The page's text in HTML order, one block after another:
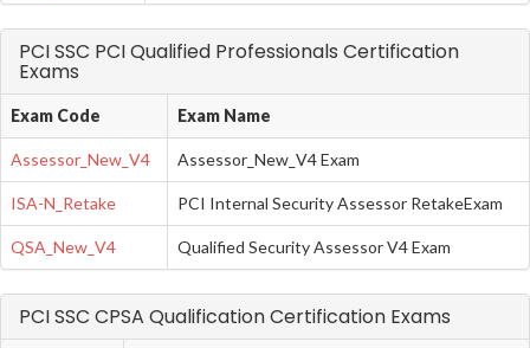
PCI SSC PCI Qualified Professionals Certification
Exams
Exam Code Exam Name
Assessor_New_V4 Assessor_New_V4 Exam
ISA-N_Retake PCI Internal Security Assessor RetakeExam
QSA_New_V4 Qualified Security Assessor V4 Exam
PCI SSC CPSA Qualification Certification Exams